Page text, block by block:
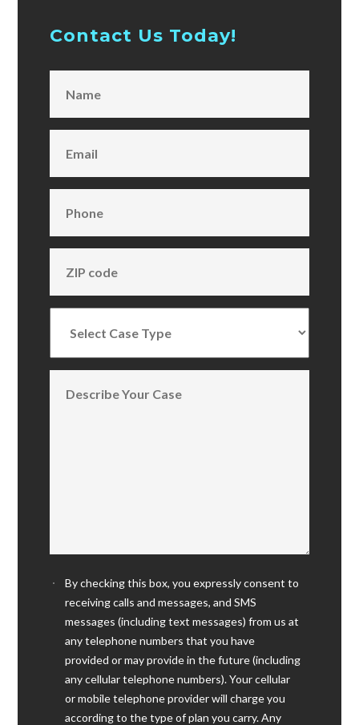
Contact Us Today!
By checking this box, you expressly consent to
receiving calls and messages, and SMS
messages (including text messages) from us at
any telephone numbers that you have
provided or may provide in the future (including
any cellular telephone numbers). Your cellular
or mobile telephone provider will charge you
according to the type of plan you carry. Any